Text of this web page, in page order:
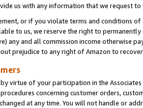
us with any information that we request
or if you violate terms and conditions
to us, we reserve the right to
any and all commission income otherwise
prejudice to any right of Amazon to
virtue of your participation in the
concerning customer orders,
at any time. You will not handle or